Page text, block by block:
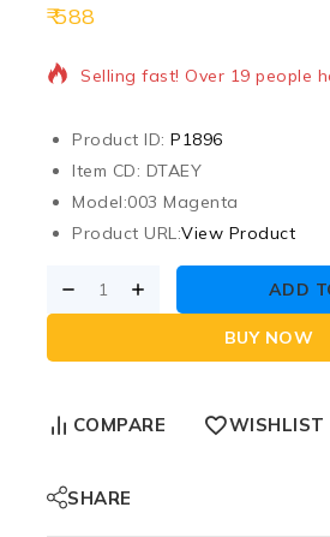
5886 products sold in last 3 hours
Selling fast! Over 19 people
Product ID: P1896
Item CD: DTAEY
Model:003 Magenta
Product URL:View Product
ADD
BUY NOW
COMPARE WISHLIST
SHARE